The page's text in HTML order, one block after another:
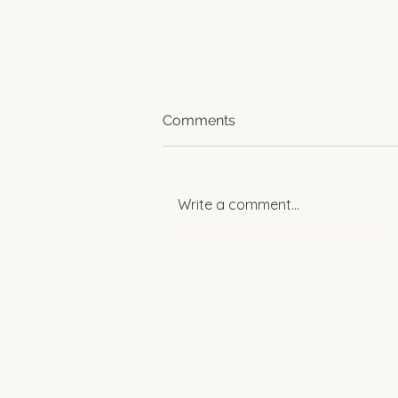
Comments
Write a comment...